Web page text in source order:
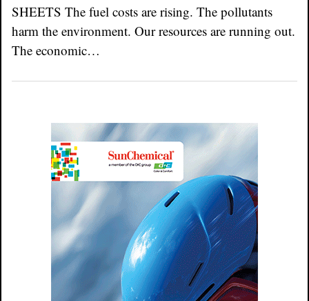
SHEETS The fuel costs are rising. The pollutants
harm the environment. Our resources are running out.
The economic…